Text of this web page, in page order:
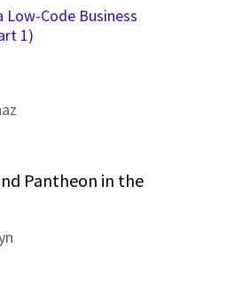
Low-Code Business
1)
Pantheon in the